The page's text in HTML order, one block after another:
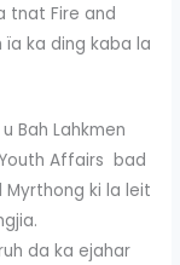
tnat Fire and
ïa ka ding kaba la
Bah Lahkmen
Affairs bad
Myrthong ki la leit
da ka ejahar